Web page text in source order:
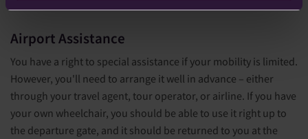
Airport Assistance
You have a right to special assistance if your mobility is limited.
However, you'll need to arrange it well in advance – either
through your travel agent, tour operator, or airline. If you have
your own wheelchair, you should be able to use it right up to
the departure gate, and it should be returned to you at the